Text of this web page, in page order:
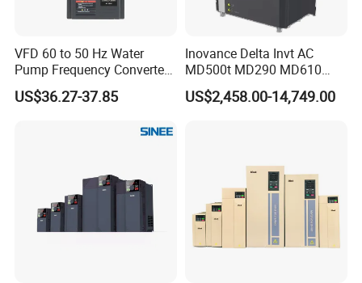
VFD 60 to 50 Hz Water
Pump Frequency Converter
AC Inverter AC Variable
Frequency Drive
US$36.27-37.85
Inovance Delta Invt AC
MD500t MD290 MD610
Series 1.5kw 24V CS710-1
Inverter Variable Frequency
US$2,458.00-14,749.00